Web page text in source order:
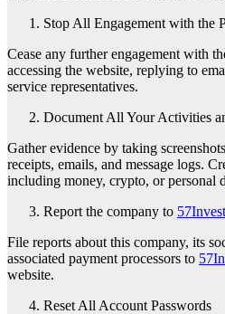
Stop All Engagement with the
Cease any further engagement with
accessing the website, replying to
service representatives.
Document All Your Activities
Gather evidence by taking
receipts, emails, and message logs.
including money, crypto, or personal
Report the company to
File reports about this company, its
associated payment processors to
website.
Reset All Account Passwords